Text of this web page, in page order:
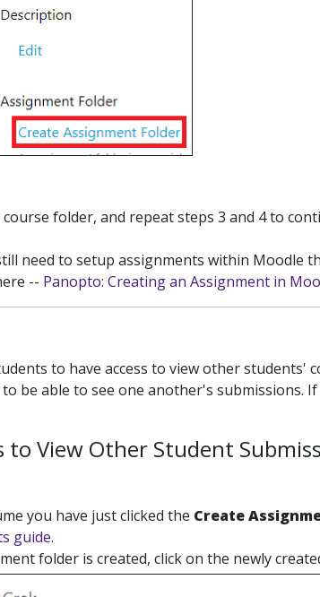
folder, and repeat steps 3 and 4 to
need to setup assignments within Moodle
-- Panopto: Creating an Assignment in
to have access to view other students'
be able to see one another's submissions.
View Other Student
you have just clicked the Create
guide.
folder is created, click on the newly